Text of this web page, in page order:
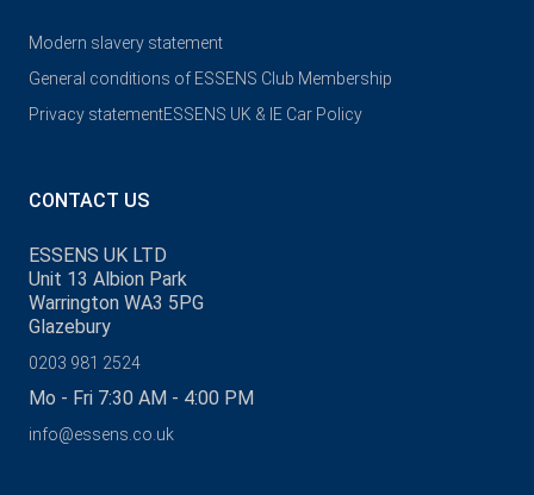
Modern slavery statement
General conditions of ESSENS Club Membership
Privacy statementESSENS UK & IE Car Policy
CONTACT US
ESSENS UK LTD
Unit 13 Albion Park
Warrington WA3 5PG
Glazebury
0203 981 2524
Mo - Fri 7:30 AM - 4:00 PM
info@essens.co.uk